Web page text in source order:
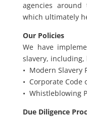
agencies
which ultimately
Our Policies
We have
slavery,
• Modern Slavery
• Corporate Code
• Whistleblowing
Due Diligence